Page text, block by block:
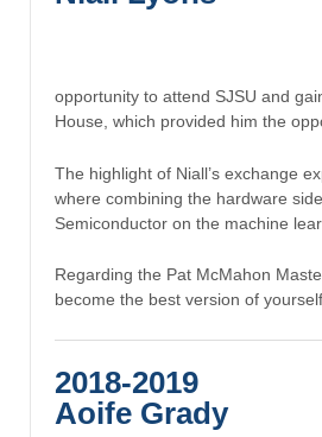
opportunity to attend SJSU and
House, which provided him the
The highlight of Niall’s exchange
where combining the hardware
Semiconductor on the machine
Regarding the Pat McMahon
become the best version of
2018-2019
Aoife Grady